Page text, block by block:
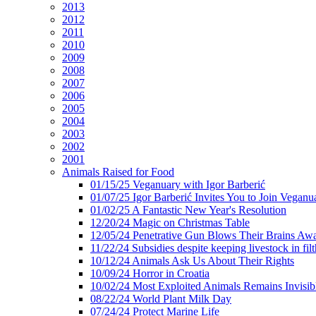
2013
2012
2011
2010
2009
2008
2007
2006
2005
2004
2003
2002
2001
Animals Raised for Food
01/15/25 Veganuary with Igor Barberić
01/07/25 Igor Barberić Invites You to Join
01/02/25 A Fantastic New Year's Resolution
12/20/24 Magic on Christmas Table
12/05/24 Penetrative Gun Blows Their Brains
11/22/24 Subsidies despite keeping livestock in
10/12/24 Animals Ask Us About Their Rights
10/09/24 Horror in Croatia
10/02/24 Most Exploited Animals Remains
08/22/24 World Plant Milk Day
07/24/24 Protect Marine Life